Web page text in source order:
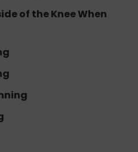
of the Knee When